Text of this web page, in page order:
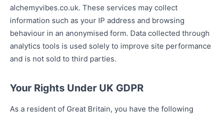
alchemyvibes.co.uk. These services may collect
information such as your IP address and browsing
behaviour in an anonymised form. Data collected through
analytics tools is used solely to improve site performance
and is not sold to third parties.
Your Rights Under UK GDPR
As a resident of Great Britain, you have the following